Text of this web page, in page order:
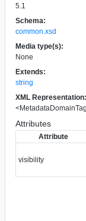
5.1
Schema:
common.xsd
Media type(s):
None
Extends:
string
XML Representation:
<
Attributes
Attribute
visibility